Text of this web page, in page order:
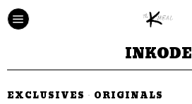
INKODE
EXCLUSIVES · ORIGINALS